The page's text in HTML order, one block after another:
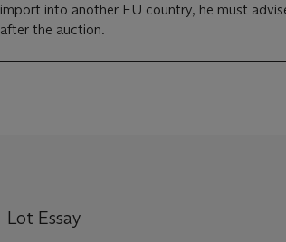
import into another EU country, he must
after the auction.
Lot Essay